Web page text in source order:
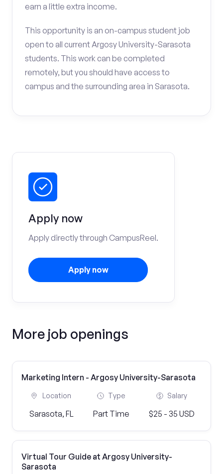
earn a little extra income.
This opportunity is an on-campus student job
open to all current Argosy University-Sarasota
students. This work can be completed
remotely, but you should have access to
campus and the surrounding area in Sarasota.
Apply now
Apply directly through CampusReel.
Apply now
More job openings
Marketing Intern - Argosy University-Sarasota
Location
Sarasota, FL
Type
Part Time
Salary
$25 - 35 USD
Virtual Tour Guide at Argosy University-
Sarasota